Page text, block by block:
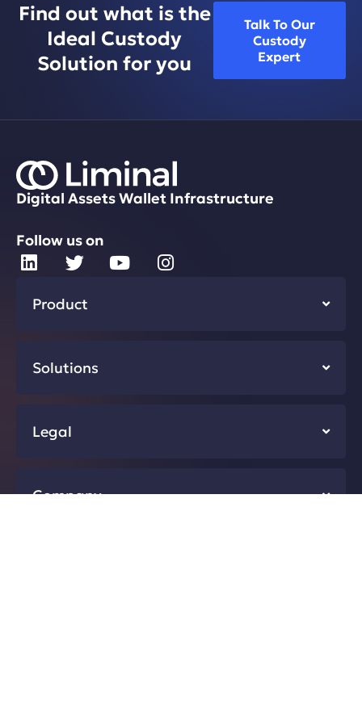
Find out what is the
Ideal Custody
Solution for you
Talk To Our
Custody
Expert
Digital Assets Wallet Infrastructure
Follow us on
Product
Solutions
Legal
Company